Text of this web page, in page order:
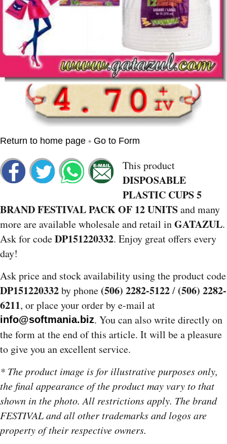
Return to home page • Go to Form
This product
DISPOSABLE
PLASTIC CUPS 5
BRAND FESTIVAL PACK OF 12 UNITSand many
more are available wholesale and retail inGATAZUL.
Ask for codeDP151220332. Enjoy great offers every
day!
Ask price and stock availability using the product code
DP151220332by phone (506) 2282-5122/ (506) 2282-
6211, or place your order by e-mail at
info@softmania.biz. You can also write directly on
the form at the end of this article. It will be a pleasure
to give you an excellent service.
* The product image is for illustrative purposes only,
the final appearance of the product may vary to that
shown in the photo. All restrictions apply. The brand
FESTIVAL and all other trademarks and logos are
property of their respective owners.